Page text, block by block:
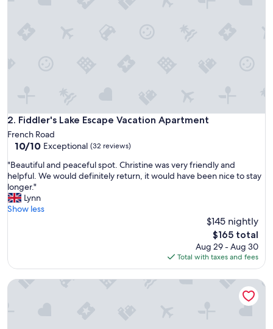
h
p
.
"
2. Fiddler's Lake Escape Vacation Apartment
Fiddler's Lake Escape Vacation Apartment
French Road
10.0
of
10,
Exceptional,
(32
reviews)
10/10 Exceptional (32 reviews)
"
B
e
a
u
l
n
"Beautiful and peaceful spot. Christine was very friendly and
helpful. We would definitely return, it would have been nice to stay
longer."
Lynn
Show less
$145 nightly
The
price
is
$165
$165 total
Aug 29 - Aug 30
Total with taxes and fees
Fortress Inn Louisbourg